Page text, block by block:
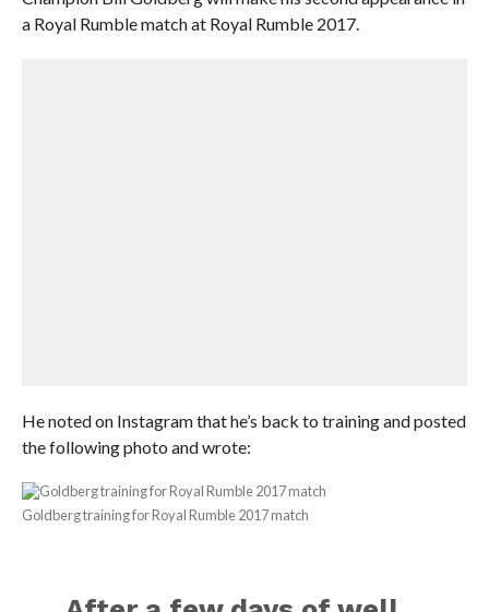
a Royal Rumble match at Royal Rumble 2017.
He noted on Instagram that he’s back to training and posted
the following photo and wrote:
Goldberg training for Royal Rumble 2017 match